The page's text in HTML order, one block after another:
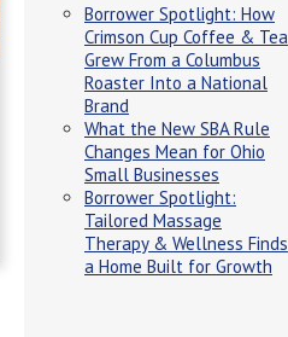
Borrower Spotlight: How
Crimson Cup Coffee & Tea
Grew From a Columbus
Roaster Into a National
Brand
What the New SBA Rule
Changes Mean for Ohio
Small Businesses
Borrower Spotlight:
Tailored Massage
Therapy & Wellness Finds
a Home Built for Growth